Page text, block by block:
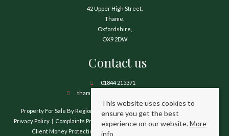
42 Upper High Street,
Thame,
Oxfordshire,
OX9 2DW
Contact us
01844 215371
thame@hamnetthayward.co.uk
Property For Sale By Region Property To Let By Region
Cookie Policy
Privacy Policy
Complaints Procedure
Client Money Protection Certificate
Client Money Protection Security Certificate
This website uses cookies to
ensure you get the best
experience on our website.More
info